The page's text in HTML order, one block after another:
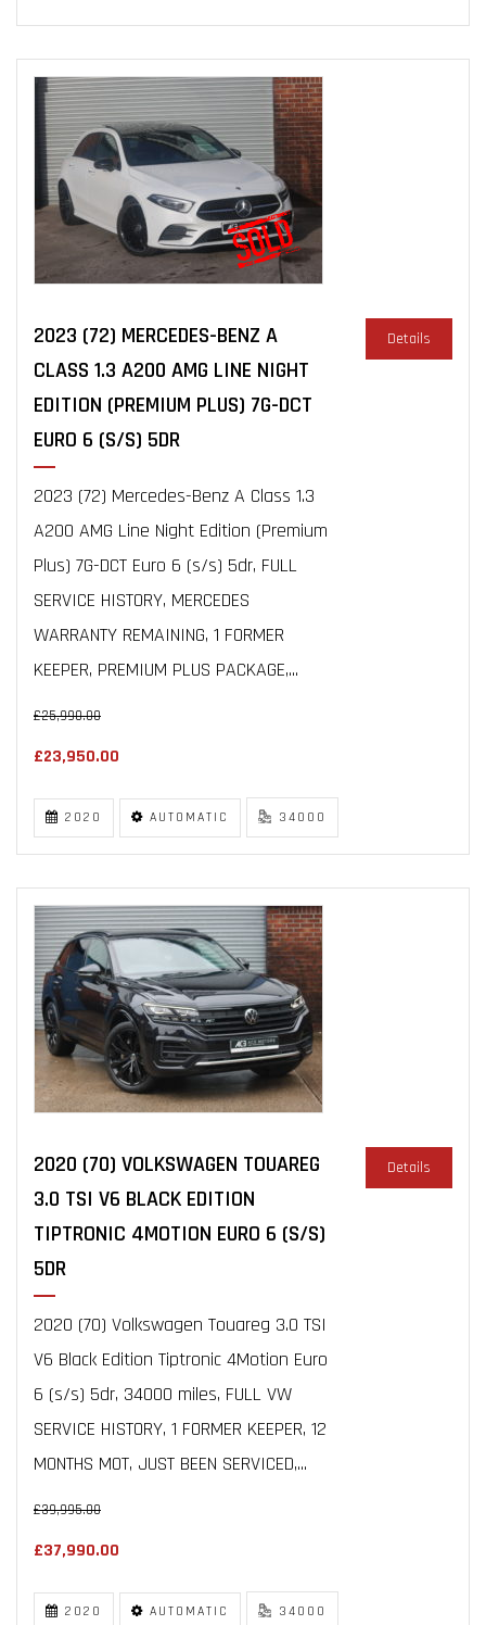
2023 (72) MERCEDES-BENZ A
CLASS 1.3 A200 AMG LINE NIGHT
EDITION (PREMIUM PLUS) 7G-DCT
EURO 6 (S/S) 5DR
2023 (72) Mercedes-Benz A Class 1.3
A200 AMG Line Night Edition (Premium
Plus) 7G-DCT Euro 6 (s/s) 5dr, FULL
SERVICE HISTORY, MERCEDES
WARRANTY REMAINING, 1 FORMER
KEEPER, PREMIUM PLUS PACKAGE,...
£25,990.00
£23,950.00
Details
2020 AUTOMATIC 34000
2020 (70) VOLKSWAGEN TOUAREG
3.0 TSI V6 BLACK EDITION
TIPTRONIC 4MOTION EURO 6 (S/S)
5DR
2020 (70) Volkswagen Touareg 3.0 TSI
V6 Black Edition Tiptronic 4Motion Euro
6 (s/s) 5dr, 34000 miles, FULL VW
SERVICE HISTORY, 1 FORMER KEEPER, 12
MONTHS MOT, JUST BEEN SERVICED,...
£39,995.00
£37,990.00
Details
2020 AUTOMATIC 34000